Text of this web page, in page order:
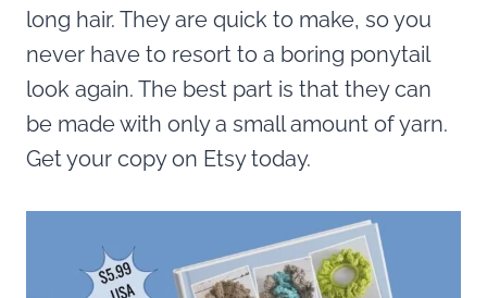
long hair. They are quick to make, so you
never have to resort to a boring ponytail
look again. The best part is that they can
be made with only a small amount of yarn.
Get your copy on Etsy today.